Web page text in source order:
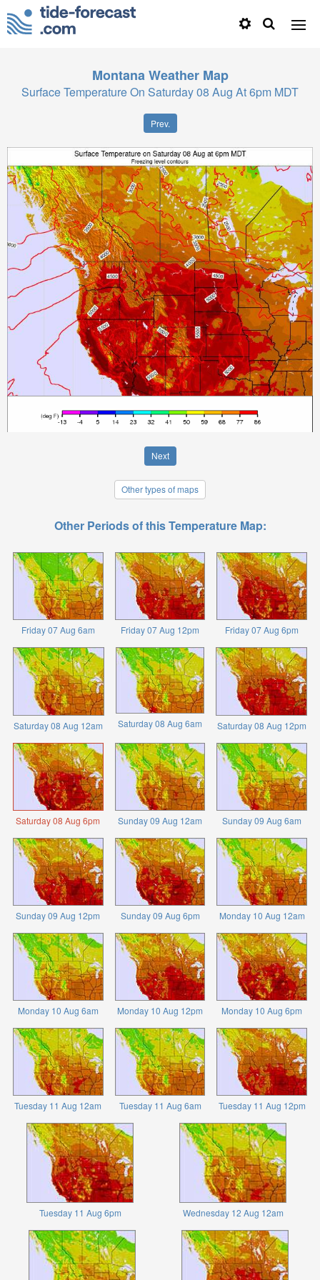
Montana Weather Map
Surface Temperature On Saturday 08 Aug At 6pm MDT
Prev.
Next
Other types of maps
Other Periods of this Temperature Map:
Friday 07 Aug 6am Friday 07 Aug 12pm Friday 07 Aug 6pm
Saturday 08 Aug 12am Saturday 08 Aug 6am Saturday 08 Aug 12pm
Saturday 08 Aug 6pm Sunday 09 Aug 12am Sunday 09 Aug 6am
Sunday 09 Aug 12pm Sunday 09 Aug 6pm Monday 10 Aug 12am
Monday 10 Aug 6am Monday 10 Aug 12pm Monday 10 Aug 6pm
Tuesday 11 Aug 12am Tuesday 11 Aug 6am Tuesday 11 Aug 12pm
Tuesday 11 Aug 6pm Wednesday 12 Aug 12am